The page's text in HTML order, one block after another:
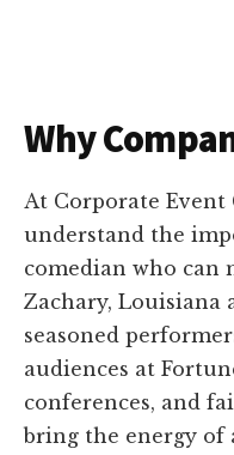
Why
At Corporate Event
understand the
comedian who can
Zachary, Louisiana
seasoned
audiences at
conferences, and
bring the energy of